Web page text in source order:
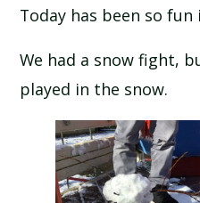
SCHOOL CALENDAR
SCHOOL MEALS
UNIFORM
Today has been so fun
We had a snow fight,
played in the snow.